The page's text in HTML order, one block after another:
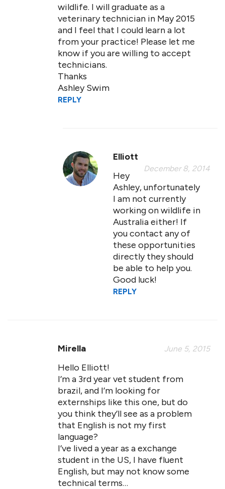
wildlife. I will graduate as a
veterinary technician in May 2015
and I feel that I could learn a lot
from your practice! Please let me
know if you are willing to accept
technicians.
Thanks
Ashley Swim
REPLY
Elliott
December 8, 2014
Hey
Ashley, unfortunately
I am not currently
working on wildlife in
Australia either! If
you contact any of
these opportunities
directly they should
be able to help you.
Good luck!
REPLY
Mirella June 5, 2015
Hello Elliott!
I’m a 3rd year vet student from
brazil, and I’m looking for
externships like this one, but do
you think they’ll see as a problem
that English is not my first
language?
I’ve lived a year as a exchange
student in the US, I have fluent
English, but may not know some
technical terms…